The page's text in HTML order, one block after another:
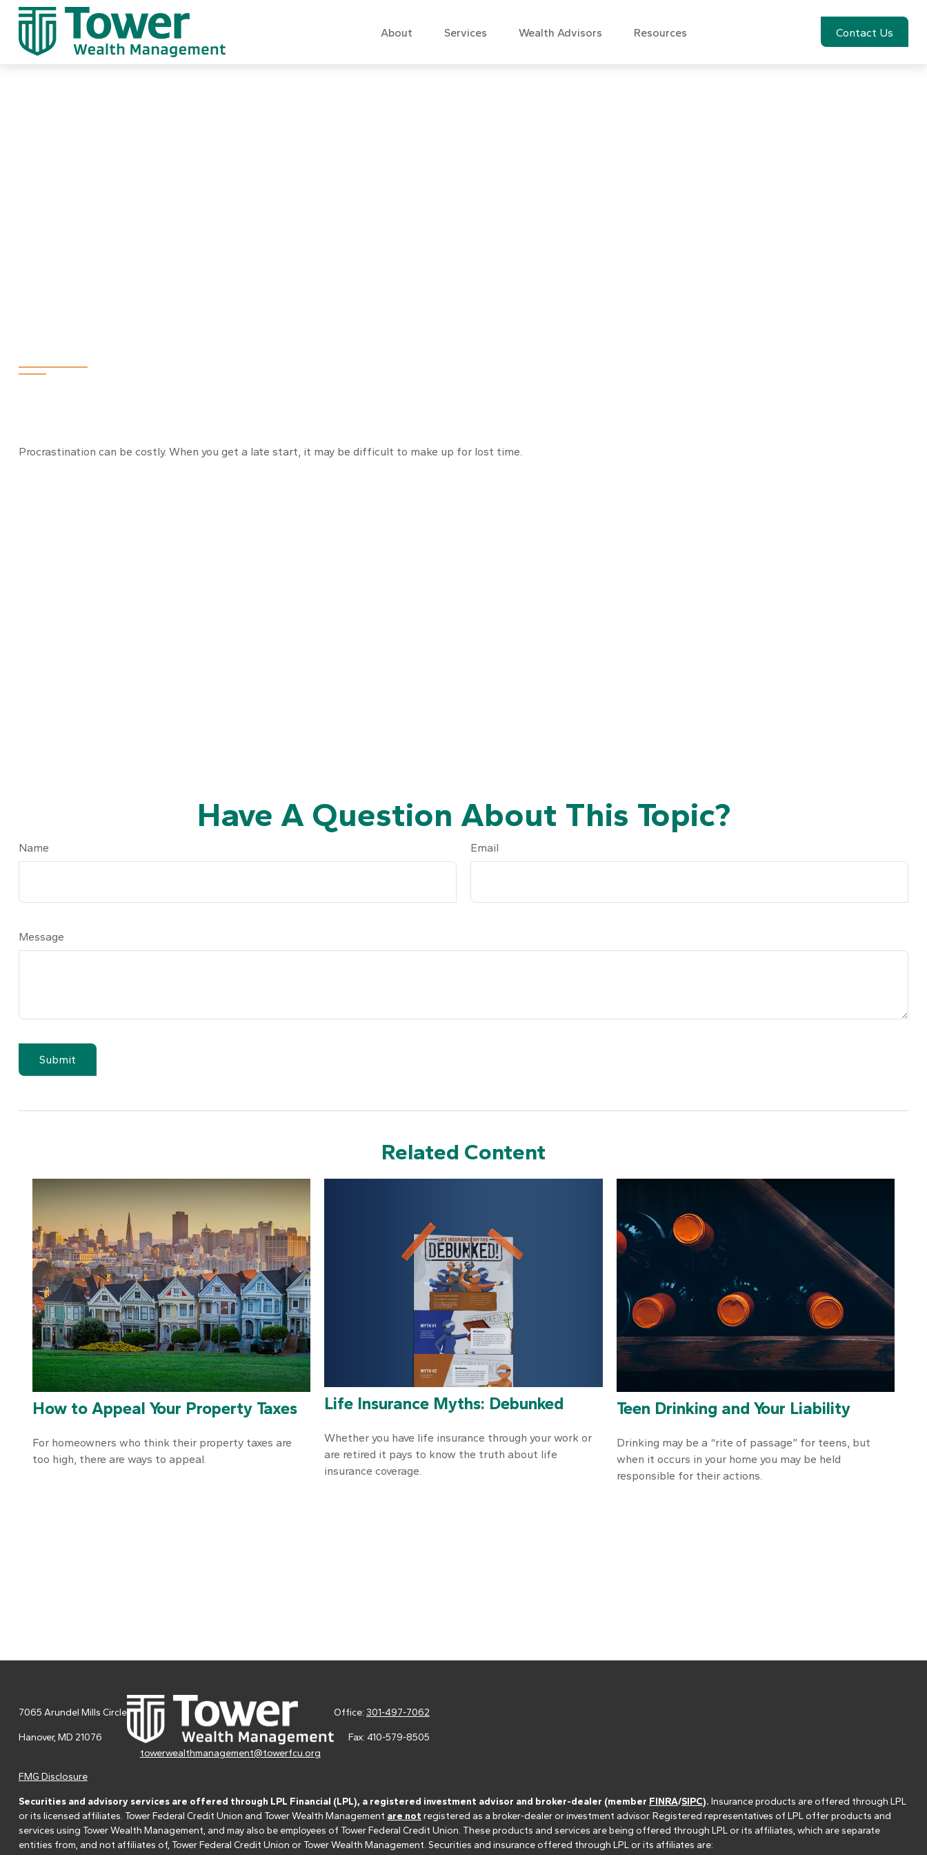
About Services Wealth Advisors Resources Contact Us
Procrastination can be costly. When you get a late start, it may be difficult to make up for lost time.
Have A Question About This Topic?
Name Email
Message
Related Content
How to Appeal Your Property Taxes
For homeowners who think their property taxes are
too high, there are ways to appeal.
Life Insurance Myths: Debunked
Whether you have life insurance through your work or
are retired it pays to know the truth about life
insurance coverage.
Teen Drinking and Your Liability
Drinking may be a “rite of passage” for teens, but
when it occurs in your home you may be held
responsible for their actions.
7065 Arundel Mills Circle
Hanover, MD 21076
towerwealthmanagement@towerfcu.org
Office: 301-497-7062
Fax: 410-579-8505
FMG Disclosure
Securities and advisory services are offered through LPL Financial (LPL), a registered investment advisor and broker-dealer (member FINRA/SIPC). Insurance products are offered through LPL
or its licensed affiliates. Tower Federal Credit Union and Tower Wealth Management are not registered as a broker-dealer or investment advisor. Registered representatives of LPL offer products and
services using Tower Wealth Management, and may also be employees of Tower Federal Credit Union. These products and services are being offered through LPL or its affiliates, which are separate
entities from, and not affiliates of, Tower Federal Credit Union or Tower Wealth Management. Securities and insurance offered through LPL or its affiliates are: